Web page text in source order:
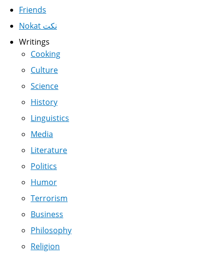
Friends
Nokat نكت
Writings
Cooking
Culture
Science
History
Linguistics
Media
Literature
Politics
Humor
Terrorism
Business
Philosophy
Religion